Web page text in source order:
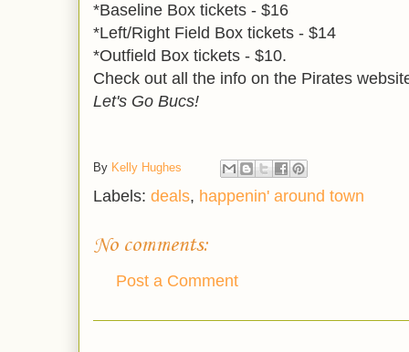
*Baseline Box tickets - $16
*Left/Right Field Box tickets - $14
*Outfield Box tickets - $10.
Check out all the info on the Pirates
Let's Go Bucs!
By Kelly Hughes
Labels: deals, happenin' around town
No comments:
Post a Comment